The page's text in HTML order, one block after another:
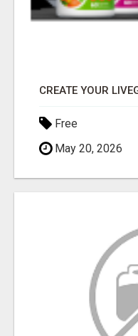
CREATE YOUR
Free
May 20, 2026